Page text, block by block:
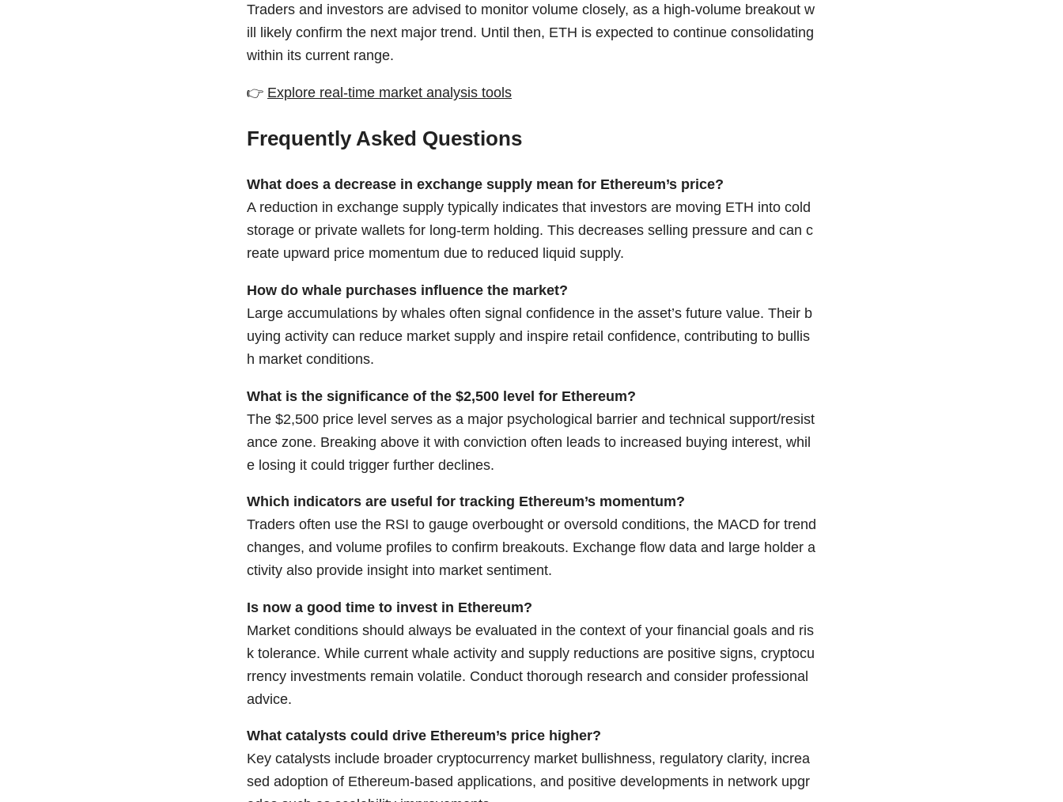
Traders and investors are advised to monitor volume closely, as a high-volume breakout w
ill likely confirm the next major trend. Until then, ETH is expected to continue consolidating
within its current range.
👉 Explore real-time market analysis tools
Frequently Asked Questions
What does a decrease in exchange supply mean for Ethereum’s price?
A reduction in exchange supply typically indicates that investors are moving ETH into cold
storage or private wallets for long-term holding. This decreases selling pressure and can c
reate upward price momentum due to reduced liquid supply.
How do whale purchases influence the market?
Large accumulations by whales often signal confidence in the asset’s future value. Their b
uying activity can reduce market supply and inspire retail confidence, contributing to bullis
h market conditions.
What is the significance of the $2,500 level for Ethereum?
The $2,500 price level serves as a major psychological barrier and technical support/resist
ance zone. Breaking above it with conviction often leads to increased buying interest, whil
e losing it could trigger further declines.
Which indicators are useful for tracking Ethereum’s momentum?
Traders often use the RSI to gauge overbought or oversold conditions, the MACD for trend
changes, and volume profiles to confirm breakouts. Exchange flow data and large holder a
ctivity also provide insight into market sentiment.
Is now a good time to invest in Ethereum?
Market conditions should always be evaluated in the context of your financial goals and ris
k tolerance. While current whale activity and supply reductions are positive signs, cryptocu
rrency investments remain volatile. Conduct thorough research and consider professional
advice.
What catalysts could drive Ethereum’s price higher?
Key catalysts include broader cryptocurrency market bullishness, regulatory clarity, increa
sed adoption of Ethereum-based applications, and positive developments in network upgr